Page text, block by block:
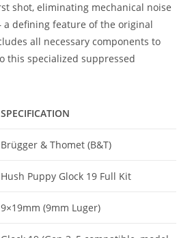
shot, eliminating mechanical noise
defining feature of the original
all necessary components to
this specialized suppressed
SPECIFICATION
Brügger & Thomet (B&T)
Hush Puppy Glock 19 Full Kit
9×19mm (9mm Luger)